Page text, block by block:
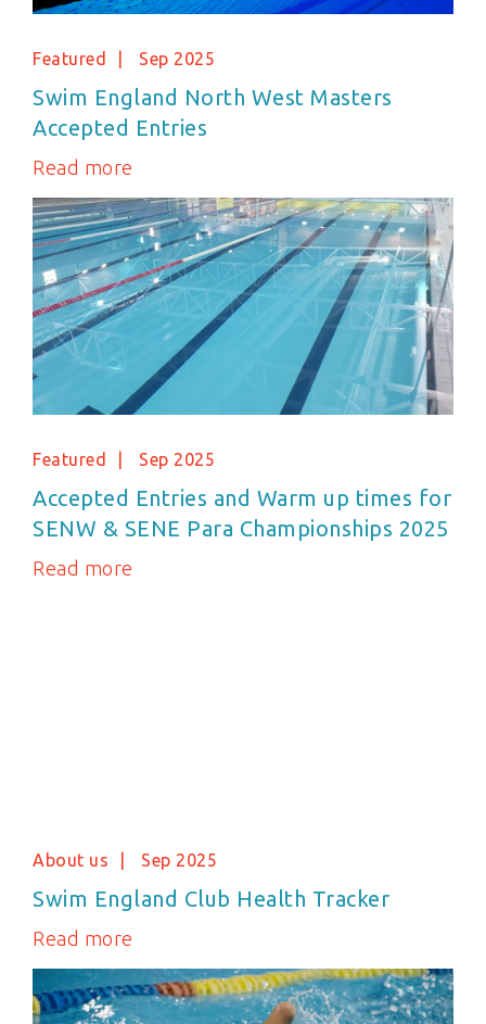
Featured Sep 2025
Swim England North West Masters
Accepted Entries
Read more
Featured Sep 2025
Accepted Entries and Warm up times for
SENW & SENE Para Championships 2025
Read more
About us Sep 2025
Swim England Club Health Tracker
Read more